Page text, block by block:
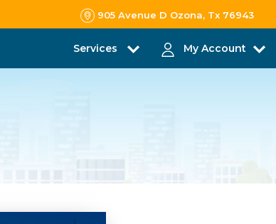
905 Avenue D Ozona, Tx 76943
Services My Account